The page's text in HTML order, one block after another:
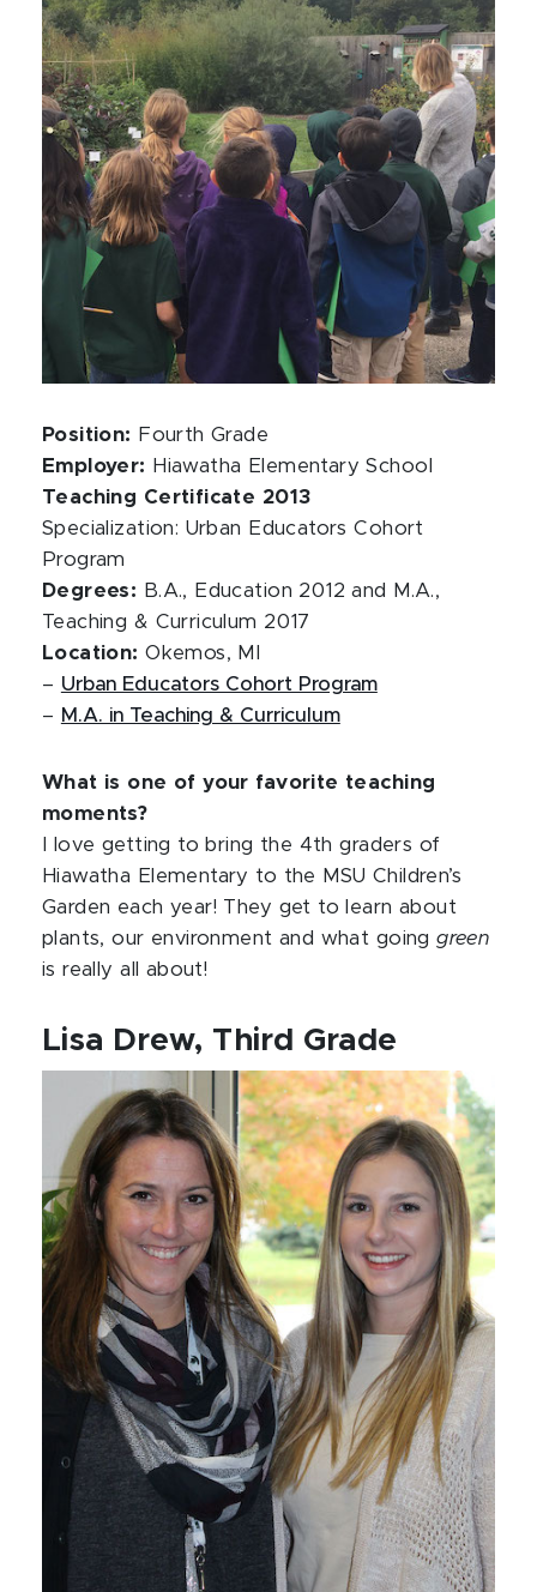
Position:
Fourth Grade
Employer:
Hiawatha Elementary School
Teaching Certificate 2013
Specialization: Urban Educators Cohort
Program
Degrees: B.A., Education 2012 and M.A.,
Teaching & Curriculum 2017
Location: Okemos, MI
– Urban Educators Cohort Program
– M.A. in Teaching & Curriculum
What is one of your favorite teaching
moments?
I love getting to bring the 4th graders of
Hiawatha Elementary to the MSU Children’s
Garden each year! They get to learn about
plants, our environment and what goinggreen
is really all about!
Lisa Drew, Third Grade